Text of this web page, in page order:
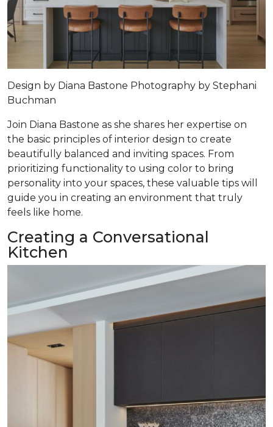
Design by Diana Bastone Photography by Stephani
Buchman
Join Diana Bastone as she shares her expertise on
the basic principles of interior design to create
beautifully balanced and inviting spaces. From
prioritizing functionality to using color to bring
personality into your spaces, these valuable tips will
guide you in creating an environment that truly
feels like home.
Creating a Conversational
Kitchen